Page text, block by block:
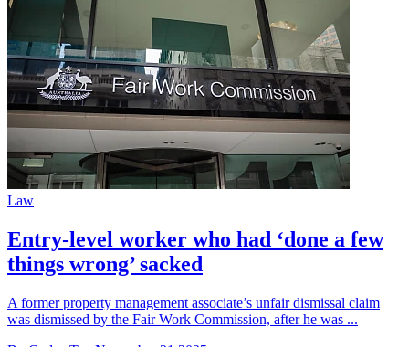
Law
Entry-level worker who had ‘done a few
things wrong’ sacked
A former property management associate’s unfair dismissal claim
was dismissed by the Fair Work Commission, after he was ...